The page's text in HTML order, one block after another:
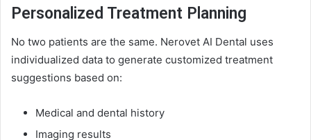
Personalized Treatment Planning
No two patients are the same. Nerovet AI Dental uses
individualized data to generate customized treatment
suggestions based on:
Medical and dental history
Imaging results